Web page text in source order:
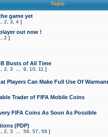
Topic
game yet
2 3 4 ]
out now !
2 ]
Busts of All Time
2 3 9 10 11 ]
Players Can Make Full Use Of
Trader of FIFA Mobile Coins
FIFA Coins As Soon As Possible
(PDP)
2 3 56 57 58 ]